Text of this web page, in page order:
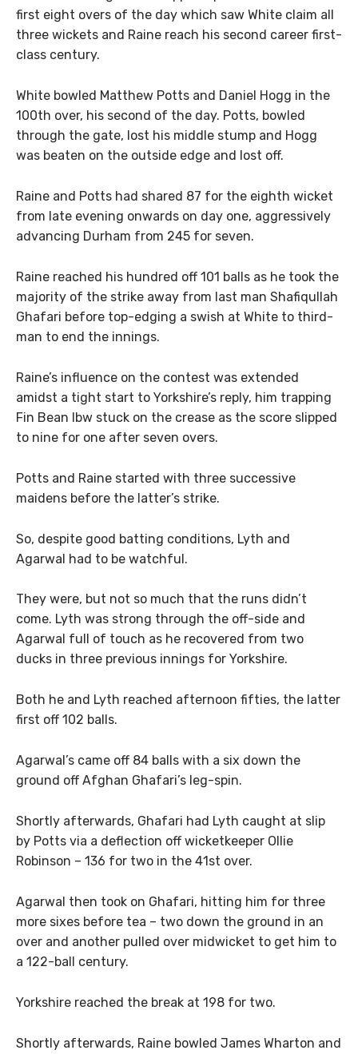
first eight overs of the day which saw White claim all
three wickets and Raine reach his second career first-
class century.
White bowled Matthew Potts and Daniel Hogg in the
100th over, his second of the day. Potts, bowled
through the gate, lost his middle stump and Hogg
was beaten on the outside edge and lost off.
Raine and Potts had shared 87 for the eighth wicket
from late evening onwards on day one, aggressively
advancing Durham from 245 for seven.
Raine reached his hundred off 101 balls as he took the
majority of the strike away from last man Shafiqullah
Ghafari before top-edging a swish at White to third-
man to end the innings.
Raine’s influence on the contest was extended
amidst a tight start to Yorkshire’s reply, him trapping
Fin Bean lbw stuck on the crease as the score slipped
to nine for one after seven overs.
Potts and Raine started with three successive
maidens before the latter’s strike.
So, despite good batting conditions, Lyth and
Agarwal had to be watchful.
They were, but not so much that the runs didn’t
come. Lyth was strong through the off-side and
Agarwal full of touch as he recovered from two
ducks in three previous innings for Yorkshire.
Both he and Lyth reached afternoon fifties, the latter
first off 102 balls.
Agarwal’s came off 84 balls with a six down the
ground off Afghan Ghafari’s leg-spin.
Shortly afterwards, Ghafari had Lyth caught at slip
by Potts via a deflection off wicketkeeper Ollie
Robinson – 136 for two in the 41st over.
Agarwal then took on Ghafari, hitting him for three
more sixes before tea – two down the ground in an
over and another pulled over midwicket to get him to
a 122-ball century.
Yorkshire reached the break at 198 for two.
Shortly afterwards, Raine bowled James Wharton and